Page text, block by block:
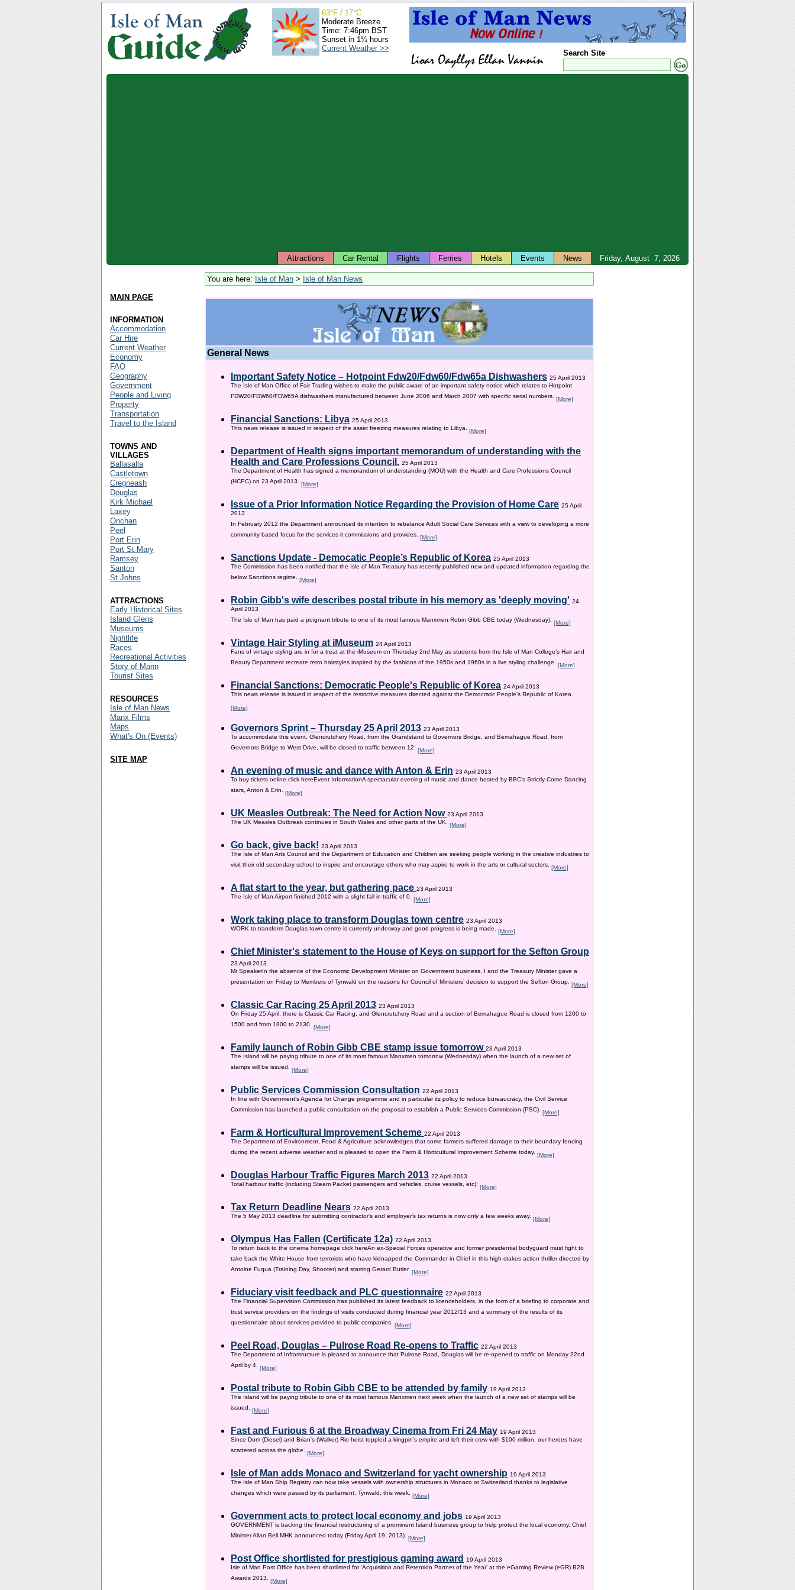
Search Site
63°F / 17°C
Moderate Breeze
Time: 7:46pm BST
Sunset in 1¼ hours
Current Weather >>
Friday, August 7, 2026
Attractions Car Rental Flights Ferries Hotels Events News
You are here: Isle of Man > Isle of Man News
General News
Important Safety Notice – Hotpoint Fdw20/Fdw60/Fdw65a Dishwashers 25 April 2013
The Isle of Man Office of Fair Trading wishes to make the public aware of an important safety notice which relates to Hotpoint
FDW20/FDW60/FDW65A dishwashers manufactured between June 2006 and March 2007 with specific serial numbers. [More]
Financial Sanctions: Libya 25 April 2013
This news release is issued in respect of the asset freezing measures relating to Libya. [More]
Department of Health signs important memorandum of understanding with the
Health and Care Professions Council. 25 April 2013
The Department of Health has signed a memorandum of understanding (MOU) with the Health and Care Professions Council
(HCPC) on 23 April 2013. [More]
Issue of a Prior Information Notice Regarding the Provision of Home Care 25 April
2013
In February 2012 the Department announced its intention to rebalance Adult Social Care Services with a view to developing a more
community based focus for the services it commissions and provides. [More]
Sanctions Update - Democatic People’s Republic of Korea 25 April 2013
The Commission has been notified that the Isle of Man Treasury has recently published new and updated information regarding the
below Sanctions regime. [More]
Robin Gibb's wife describes postal tribute in his memory as 'deeply moving' 24
April 2013
The Isle of Man has paid a poignant tribute to one of its most famous Manxmen Robin Gibb CBE today (Wednesday). [More]
Vintage Hair Styling at iMuseum 24 April 2013
Fans of vintage styling are in for a treat at the iMuseum on Thursday 2nd May as students from the Isle of Man College’s Hair and
Beauty Department recreate retro hairstyles inspired by the fashions of the 1950s and 1960s in a live styling challenge. [More]
Financial Sanctions: Democratic People's Republic of Korea 24 April 2013
This news release is issued in respect of the restrictive measures directed against the Democratic People's Republic of Korea.
[More]
Governors Sprint – Thursday 25 April 2013 23 April 2013
To accommodate this event, Glencrutchery Road, from the Grandstand to Governors Bridge, and Bemahague Road, from
Governors Bridge to West Drive, will be closed to traffic between 12: [More]
An evening of music and dance with Anton & Erin 23 April 2013
To buy tickets online click hereEvent InformationA spectacular evening of music and dance hosted by BBC's Strictly Come Dancing
stars, Anton & Erin. [More]
UK Measles Outbreak: The Need for Action Now 23 April 2013
The UK Measles Outbreak continues in South Wales and other parts of the UK. [More]
Go back, give back! 23 April 2013
The Isle of Man Arts Council and the Department of Education and Children are seeking people working in the creative industries to
visit their old secondary school to inspire and encourage others who may aspire to work in the arts or cultural sectors. [More]
A flat start to the year, but gathering pace 23 April 2013
The Isle of Man Airport finished 2012 with a slight fall in traffic of 0. [More]
Work taking place to transform Douglas town centre 23 April 2013
WORK to transform Douglas town centre is currently underway and good progress is being made. [More]
Chief Minister's statement to the House of Keys on support for the Sefton Group
23 April 2013
Mr SpeakerIn the absence of the Economic Development Minister on Government business, I and the Treasury Minister gave a
presentation on Friday to Members of Tynwald on the reasons for Council of Ministers’ decision to support the Sefton Group. [More]
Classic Car Racing 25 April 2013 23 April 2013
On Friday 25 April, there is Classic Car Racing, and Glencrutchery Road and a section of Bemahague Road is closed from 1200 to
1500 and from 1800 to 2130. [More]
Family launch of Robin Gibb CBE stamp issue tomorrow 23 April 2013
The Island will be paying tribute to one of its most famous Manxmen tomorrow (Wednesday) when the launch of a new set of
stamps will be issued. [More]
Public Services Commission Consultation 22 April 2013
In line with Government’s Agenda for Change programme and in particular its policy to reduce bureaucracy, the Civil Service
Commission has launched a public consultation on the proposal to establish a Public Services Commission (PSC). [More]
Farm & Horticultural Improvement Scheme 22 April 2013
The Department of Environment, Food & Agriculture acknowledges that some farmers suffered damage to their boundary fencing
during the recent adverse weather and is pleased to open the Farm & Horticultural Improvement Scheme today. [More]
Douglas Harbour Traffic Figures March 2013 22 April 2013
Total harbour traffic (including Steam Packet passengers and vehicles, cruise vessels, etc): [More]
Tax Return Deadline Nears 22 April 2013
The 5 May 2013 deadline for submitting contractor’s and employer’s tax returns is now only a few weeks away. [More]
Olympus Has Fallen (Certificate 12a) 22 April 2013
To return back to the cinema homepage click hereAn ex-Special Forces operative and former presidential bodyguard must fight to
take back the White House from terrorists who have kidnapped the Commander in Chief in this high-stakes action thriller directed by
Antoine Fuqua (Training Day, Shooter) and starring Gerard Butler. [More]
Fiduciary visit feedback and PLC questionnaire 22 April 2013
The Financial Supervision Commission has published its latest feedback to licenceholders, in the form of a briefing to corporate and
trust service providers on the findings of visits conducted during financial year 2012/13 and a summary of the results of its
questionnaire about services provided to public companies. [More]
Peel Road, Douglas – Pulrose Road Re-opens to Traffic 22 April 2013
The Department of Infrastructure is pleased to announce that Pulrose Road, Douglas will be re-opened to traffic on Monday 22nd
April by 4. [More]
Postal tribute to Robin Gibb CBE to be attended by family 19 April 2013
The Island will be paying tribute to one of its most famous Manxmen next week when the launch of a new set of stamps will be
issued. [More]
Fast and Furious 6 at the Broadway Cinema from Fri 24 May 19 April 2013
Since Dom (Diesel) and Brian's (Walker) Rio heist toppled a kingpin's empire and left their crew with $100 million, our heroes have
scattered across the globe. [More]
Isle of Man adds Monaco and Switzerland for yacht ownership 19 April 2013
The Isle of Man Ship Registry can now take vessels with ownership structures in Monaco or Switzerland thanks to legislative
changes which were passed by its parliament, Tynwald, this week. [More]
Government acts to protect local economy and jobs 19 April 2013
GOVERNMENT is backing the financial restructuring of a prominent Island business group to help protect the local economy, Chief
Minister Allan Bell MHK announced today (Friday April 19, 2013). [More]
Post Office shortlisted for prestigious gaming award 19 April 2013
Isle of Man Post Office has been shortlisted for ‘Acquisition and Retention Partner of the Year’ at the eGaming Review (eGR) B2B
Awards 2013. [More]
MAIN PAGE
INFORMATION
Accommodation
Car Hire
Current Weather
Economy
FAQ
Geography
Government
People and Living
Property
Transportation
Travel to the Island
TOWNS AND
VILLAGES
Ballasalla
Castletown
Cregneash
Douglas
Kirk Michael
Laxey
Onchan
Peel
Port Erin
Port St Mary
Ramsey
Santon
St Johns
ATTRACTIONS
Early Historical Sites
Island Glens
Museums
Nightlife
Races
Recreational Activities
Story of Mann
Tourist Sites
RESOURCES
Isle of Man News
Manx Films
Maps
What's On (Events)
SITE MAP